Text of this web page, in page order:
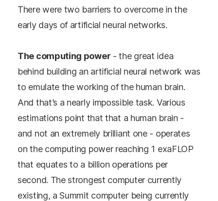
There were two barriers to overcome in the
early days of artificial neural networks.
The computing power - the great idea
behind building an artificial neural network was
to emulate the working of the human brain.
And that’s a nearly impossible task. Various
estimations point that that a human brain -
and not an extremely brilliant one - operates
on the computing power reaching 1 exaFLOP
that equates to a billion operations per
second. The strongest computer currently
existing, a Summit computer being currently